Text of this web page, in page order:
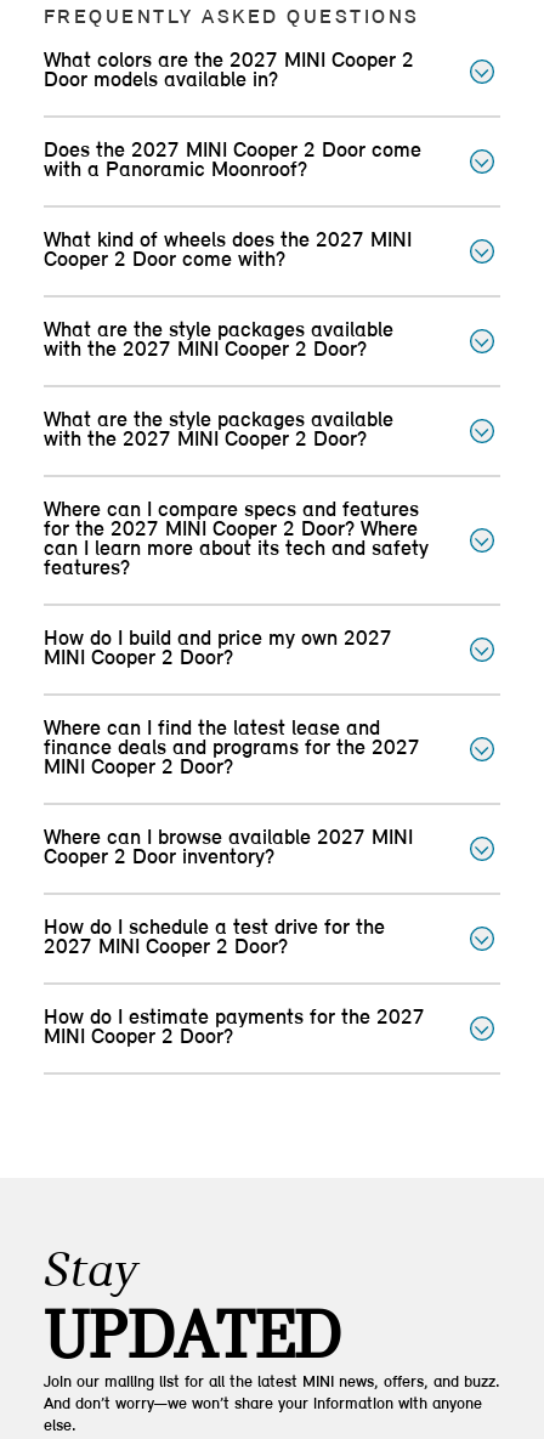
FREQUENTLY ASKED QUESTIONS
What colors are the 2027 MINI Cooper 2
Door models available in?
Does the 2027 MINI Cooper 2 Door come
with a Panoramic Moonroof?
What kind of wheels does the 2027 MINI
Cooper 2 Door come with?
What are the style packages available
with the 2027 MINI Cooper 2 Door?
What are the style packages available
with the 2027 MINI Cooper 2 Door?
Where can I compare specs and features
for the 2027 MINI Cooper 2 Door? Where
can I learn more about its tech and safety
features?
How do I build and price my own 2027
MINI Cooper 2 Door?
Where can I find the latest lease and
finance deals and programs for the 2027
MINI Cooper 2 Door?
Where can I browse available 2027 MINI
Cooper 2 Door inventory?
How do I schedule a test drive for the
2027 MINI Cooper 2 Door?
How do I estimate payments for the 2027
MINI Cooper 2 Door?
Stay
UPDATED
Join our mailing list for all the latest MINI news, offers, and buzz.
And don’t worry—we won’t share your information with anyone
else.